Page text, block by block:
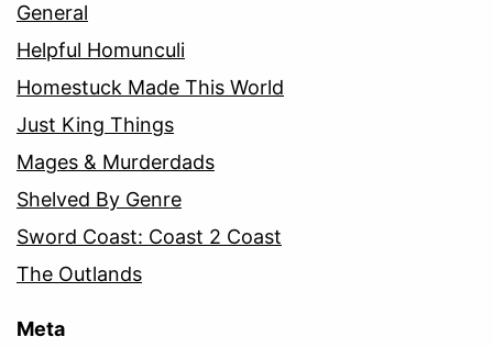
General
Helpful Homunculi
Homestuck Made This World
Just King Things
Mages & Murderdads
Shelved By Genre
Sword Coast: Coast 2 Coast
The Outlands
Meta